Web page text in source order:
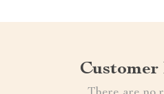
Customer